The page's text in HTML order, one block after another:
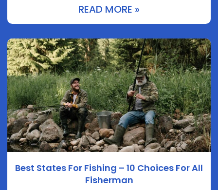
READ MORE »
Best States For Fishing – 10 Choices For All
Fisherman